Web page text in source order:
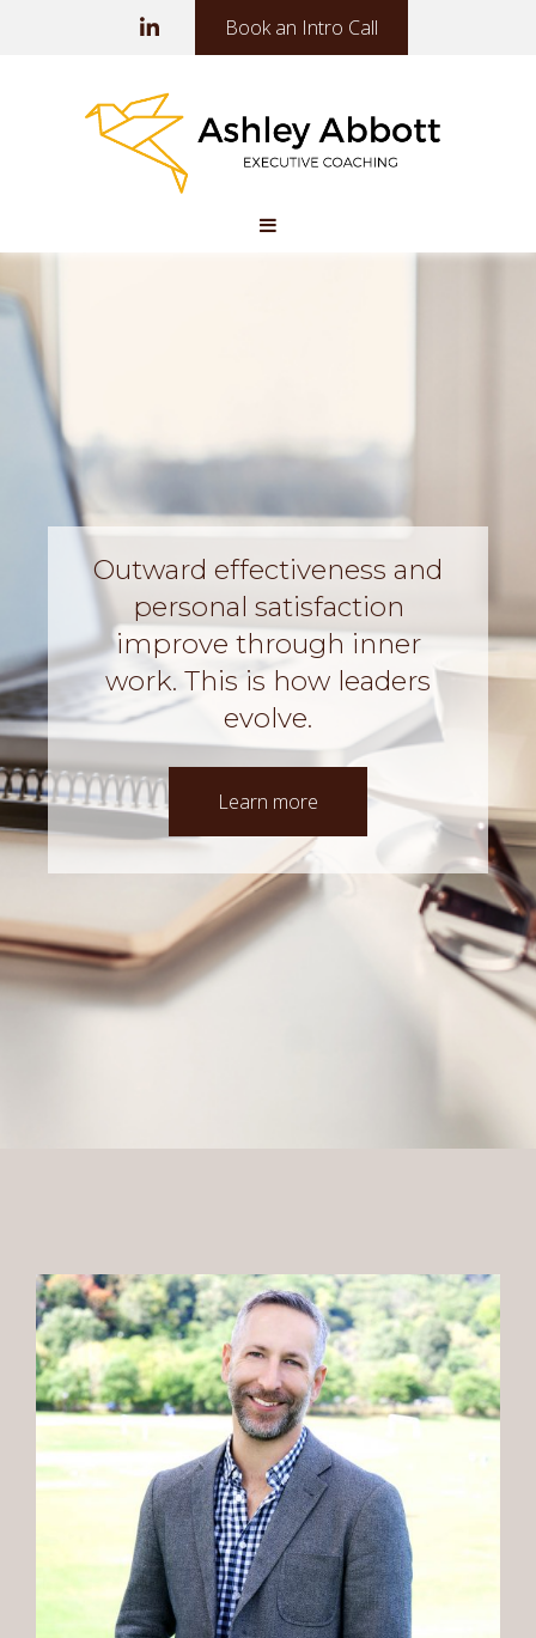
Book an Intro Call
Outward effectiveness and
personal satisfaction
improve through inner
work. This is how leaders
evolve.
Learn more